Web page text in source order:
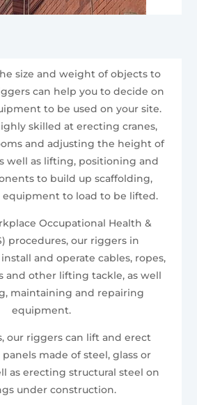
size and weight of objects to
can help you to decide on
to be used on your site.
skilled at erecting cranes,
and adjusting the height of
well as lifting, positioning and
to build up scaffolding,
to load to be lifted.
Occupational Health &
procedures, our riggers in
and operate cables, ropes,
and other lifting tackle, as well
maintaining and repairing
equipment.
our riggers can lift and erect
made of steel, glass or
as erecting structural steel on
under construction.